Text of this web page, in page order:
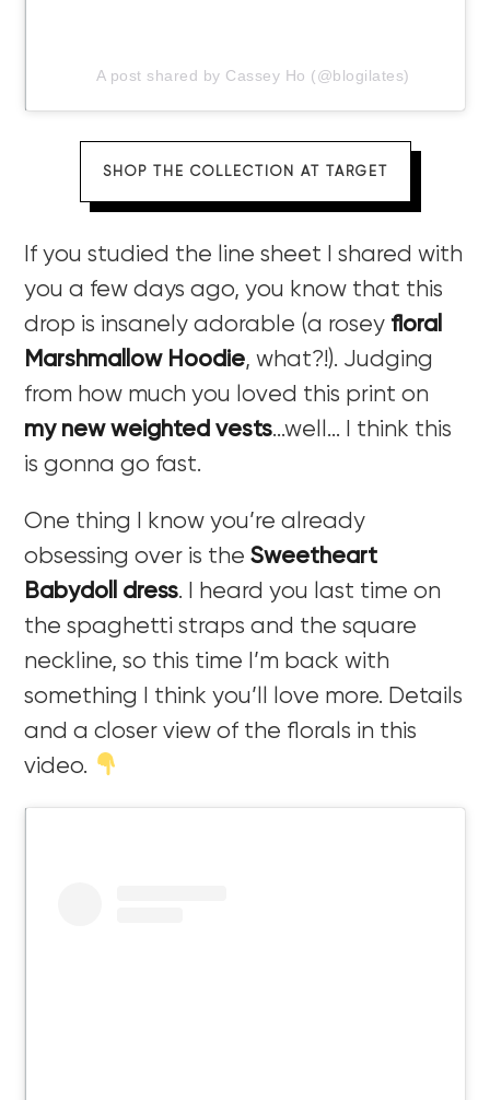
A post shared by Cassey Ho (@blogilates)
SHOP THE COLLECTION AT TARGET
If you studied the line sheet I shared with
you a few days ago, you know that this
drop is insanely adorable (a rosey floral
Marshmallow Hoodie, what?!). Judging
from how much you loved this print on
my new weighted vests…well… I think this
is gonna go fast.
One thing I know you’re already
obsessing over is theSweetheart
Babydoll dress. I heard you last time on
the spaghetti straps and the square
neckline, so this time I’m back with
something I think you’ll love more. Details
and a closer view of the florals in this
video.